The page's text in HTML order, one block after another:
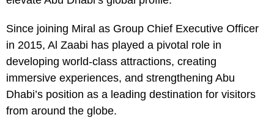
Since joining Miral as Group Chief Executive Officer
in 2015, Al Zaabi has played a pivotal role in
developing world-class attractions, creating
immersive experiences, and strengthening Abu
Dhabi’s position as a leading destination for visitors
from around the globe.